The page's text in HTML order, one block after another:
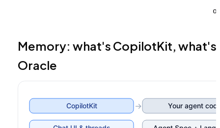
Memory: what's CopilotKit, what's
Oracle